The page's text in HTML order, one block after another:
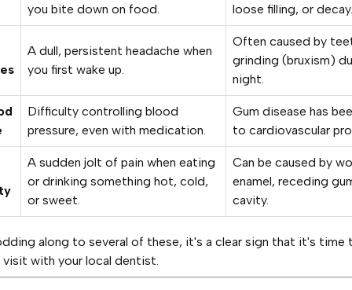
you bite down on food.
loose filling, or decay.
A dull, persistent headache when
you first wake up.
Often caused by
grinding (bruxism)
night.
Difficulty controlling blood
pressure, even with medication.
Gum disease has
to cardiovascular
A sudden jolt of pain when eating
or drinking something hot, cold,
or sweet.
Can be caused by
enamel, receding
cavity.
along to several of these, it's a clear sign that it's time
visit with your local dentist.